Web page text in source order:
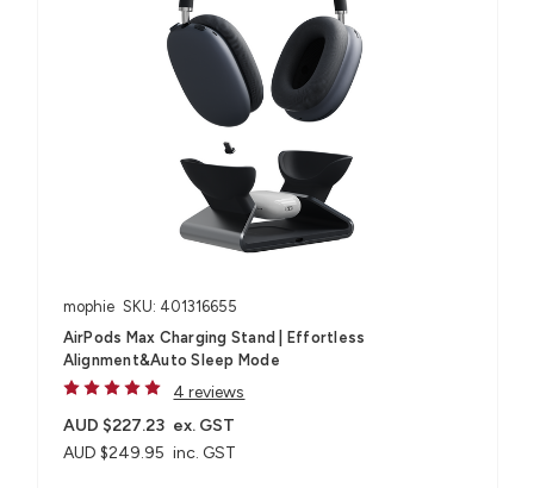
mophie SKU: 401316655
AirPods Max Charging Stand | Effortless
Alignment&Auto Sleep Mode
4 reviews
AUD $249.95 inc. GST
AUD $227.23 ex. GST